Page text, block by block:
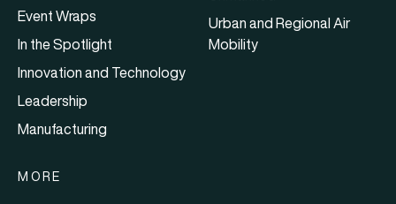
Event Wraps
In the Spotlight
Innovation and Technology
Leadership
Manufacturing
Urban and Regional Air
Mobility
MORE